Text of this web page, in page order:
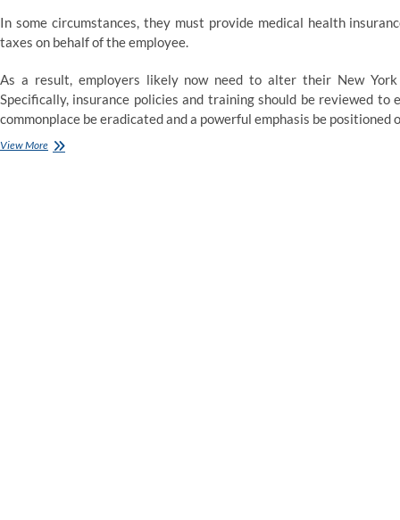
In some circumstances, they must provide medical health
taxes on behalf of the employee.
As a result, employers likely now need to alter their New York
Specifically, insurance policies and training should be reviewed
commonplace be eradicated and a powerful emphasis be
View MoreEmployment